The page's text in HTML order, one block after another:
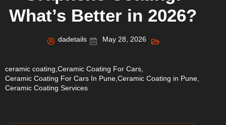
What’s Better in 2026?
dadetails May 28, 2026
ceramic coating Ceramic Coating For Cars
Ceramic Coating For Cars In Pune Ceramic Coating in Pune
Ceramic Coating Services